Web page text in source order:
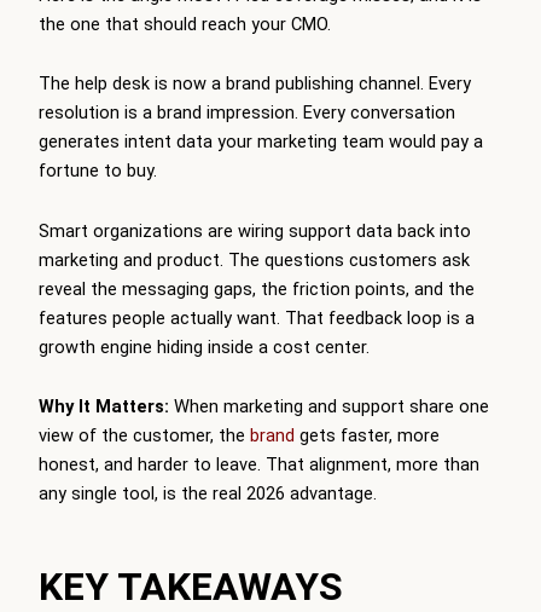
the one that should reach your CMO.
The help desk is now a brand publishing channel. Every
resolution is a brand impression. Every conversation
generates intent data your marketing team would pay a
fortune to buy.
Smart organizations are wiring support data back into
marketing and product. The questions customers ask
reveal the messaging gaps, the friction points, and the
features people actually want. That feedback loop is a
growth engine hiding inside a cost center.
Why It Matters: When marketing and support share one
view of the customer, the brand gets faster, more
honest, and harder to leave. That alignment, more than
any single tool, is the real 2026 advantage.
KEY TAKEAWAYS